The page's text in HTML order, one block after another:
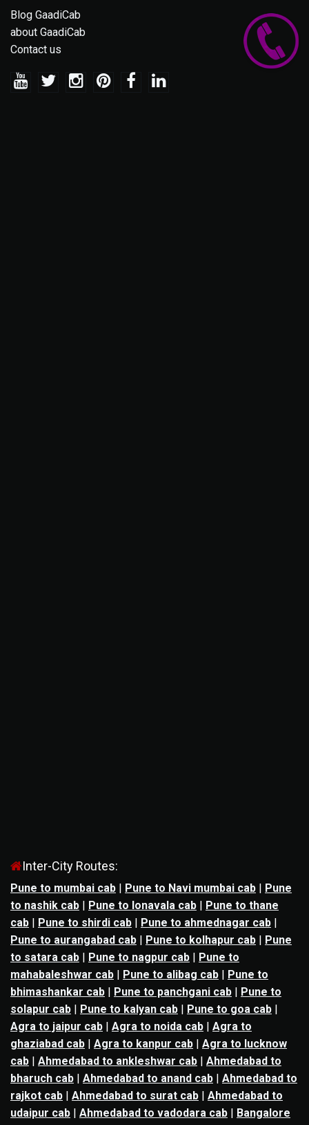
Blog GaadiCab
about GaadiCab
Contact us
Inter-City Routes:
Pune to mumbai cab | Pune to Navi mumbai cab | Pune
to nashik cab | Pune to lonavala cab | Pune to thane
cab | Pune to shirdi cab | Pune to ahmednagar cab |
Pune to aurangabad cab | Pune to kolhapur cab | Pune
to satara cab | Pune to nagpur cab | Pune to
mahabaleshwar cab | Pune to alibag cab | Pune to
bhimashankar cab | Pune to panchgani cab | Pune to
solapur cab | Pune to kalyan cab | Pune to goa cab |
Agra to jaipur cab | Agra to noida cab | Agra to
ghaziabad cab | Agra to kanpur cab | Agra to lucknow
cab | Ahmedabad to ankleshwar cab | Ahmedabad to
bharuch cab | Ahmedabad to anand cab | Ahmedabad to
rajkot cab | Ahmedabad to surat cab | Ahmedabad to
udaipur cab | Ahmedabad to vadodara cab | Bangalore